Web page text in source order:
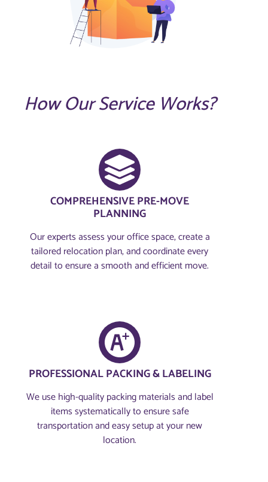
How Our Service Works?
COMPREHENSIVE PRE-MOVE
PLANNING​
Our experts assess your office space, create a
tailored relocation plan, and coordinate every
detail to ensure a smooth and efficient move.
PROFESSIONAL PACKING & LABELING
We use high-quality packing materials and label
items systematically to ensure safe
transportation and easy setup at your new
location.